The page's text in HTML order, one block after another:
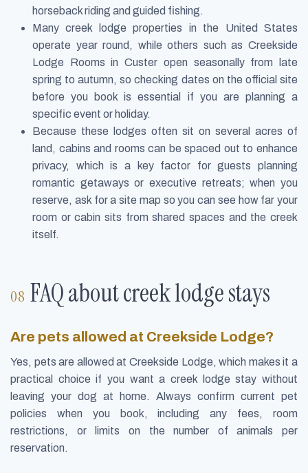
horseback riding and guided fishing.
Many creek lodge properties in the United States
operate year round, while others such as Creekside
Lodge Rooms in Custer open seasonally from late
spring to autumn, so checking dates on the official site
before you book is essential if you are planning a
specific event or holiday.
Because these lodges often sit on several acres of
land, cabins and rooms can be spaced out to enhance
privacy, which is a key factor for guests planning
romantic getaways or executive retreats; when you
reserve, ask for a site map so you can see how far your
room or cabin sits from shared spaces and the creek
itself.
FAQ about creek lodge stays
Are pets allowed at Creekside Lodge?
Yes, pets are allowed at Creekside Lodge, which makes it a
practical choice if you want a creek lodge stay without
leaving your dog at home. Always confirm current pet
policies when you book, including any fees, room
restrictions, or limits on the number of animals per
reservation.